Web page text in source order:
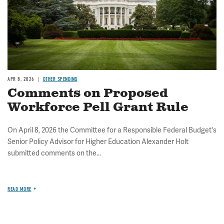
APR 8, 2026 OTHER SPENDING
Comments on Proposed
Workforce Pell Grant Rule
On April 8, 2026 the Committee for a Responsible Federal Budget's
Senior Policy Advisor for Higher Education Alexander Holt
submitted comments on the...
READ MORE